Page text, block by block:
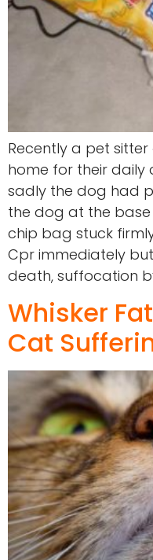
Recently a pet
home for their
sadly the dog had
the dog at the
chip bag stuck
Cpr immediately
death, suffocation
Whisker
Cat